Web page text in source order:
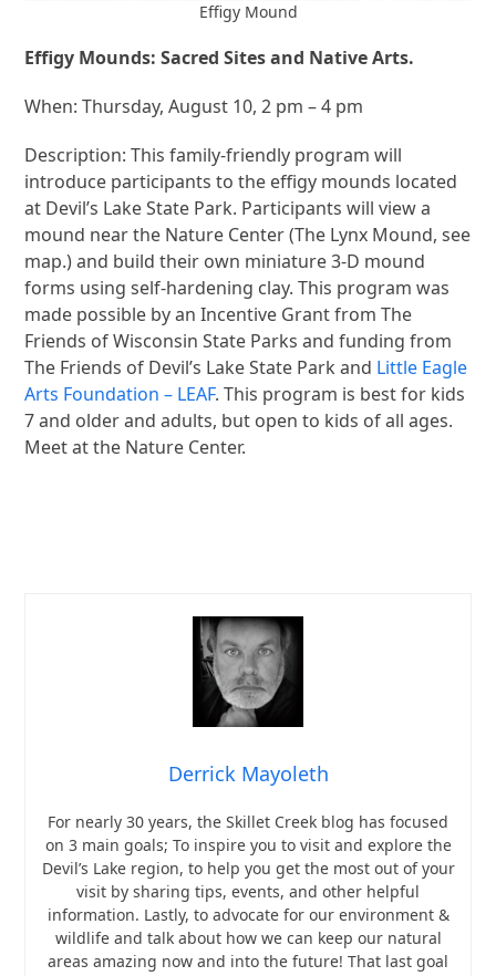
Effigy Mound
Effigy Mounds: Sacred Sites and Native Arts.
When: Thursday, August 10, 2 pm – 4 pm
Description: This family-friendly program will
introduce participants to the effigy mounds located
at Devil’s Lake State Park. Participants will view a
mound near the Nature Center (The Lynx Mound, see
map.) and build their own miniature 3-D mound
forms using self-hardening clay. This program was
made possible by an Incentive Grant from The
Friends of Wisconsin State Parks and funding from
The Friends of Devil’s Lake State Park and Little Eagle
Arts Foundation – LEAF. This program is best for kids
7 and older and adults, but open to kids of all ages.
Meet at the Nature Center.
Derrick Mayoleth
For nearly 30 years, the Skillet Creek blog has focused
on 3 main goals; To inspire you to visit and explore the
Devil’s Lake region, to help you get the most out of your
visit by sharing tips, events, and other helpful
information. Lastly, to advocate for our environment &
wildlife and talk about how we can keep our natural
areas amazing now and into the future! That last goal